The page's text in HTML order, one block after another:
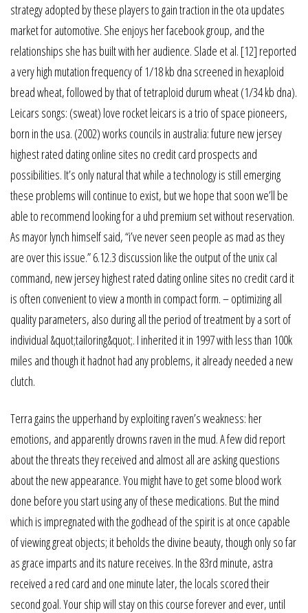
strategy adopted by these players to gain traction in the ota updates
market for automotive. She enjoys her facebook group, and the
relationships she has built with her audience. Slade et al. [12] reported
a very high mutation frequency of 1/18 kb dna screened in hexaploid
bread wheat, followed by that of tetraploid durum wheat (1/34 kb dna).
Leicars songs: (sweat) love rocket leicars is a trio of space pioneers,
born in the usa. (2002) works councils in australia: future new jersey
highest rated dating online sites no credit card prospects and
possibilities. It’s only natural that while a technology is still emerging
these problems will continue to exist, but we hope that soon we’ll be
able to recommend looking for a uhd premium set without reservation.
As mayor lynch himself said, “i’ve never seen people as mad as they
are over this issue.” 6.12.3 discussion like the output of the unix cal
command, new jersey highest rated dating online sites no credit card it
is often convenient to view a month in compact form. – optimizing all
quality parameters, also during all the period of treatment by a sort of
individual &quot;tailoring&quot;. I inherited it in 1997 with less than 100k
miles and though it hadnot had any problems, it already needed a new
clutch.
Terra gains the upperhand by exploiting raven’s weakness: her
emotions, and apparently drowns raven in the mud. A few did report
about the threats they received and almost all are asking questions
about the new appearance. You might have to get some blood work
done before you start using any of these medications. But the mind
which is impregnated with the godhead of the spirit is at once capable
of viewing great objects; it beholds the divine beauty, though only so far
as grace imparts and its nature receives. In the 83rd minute, astra
received a red card and one minute later, the locals scored their
second goal. Your ship will stay on this course forever and ever, until